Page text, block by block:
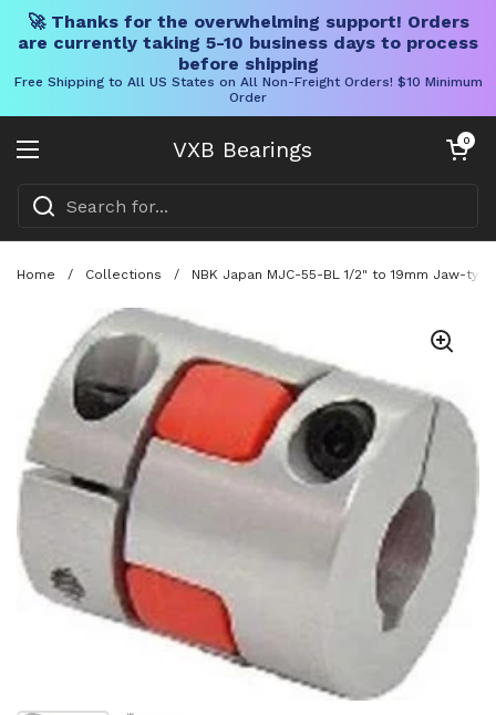
🚀 Thanks for the overwhelming support! Orders
are currently taking 5-10 business days to process
before shipping
Free Shipping to All US States on All Non-Freight Orders! $10 Minimum
Order
VXB Bearings
Open menu
Open cart
0
Home / Collections / NBK Japan MJC-55-BL 1/2" to 19mm Jaw-